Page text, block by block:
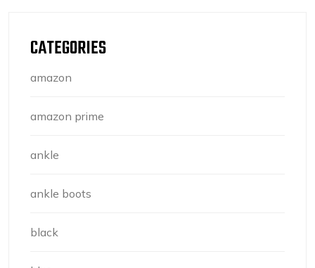
CATEGORIES
amazon
amazon prime
ankle
ankle boots
black